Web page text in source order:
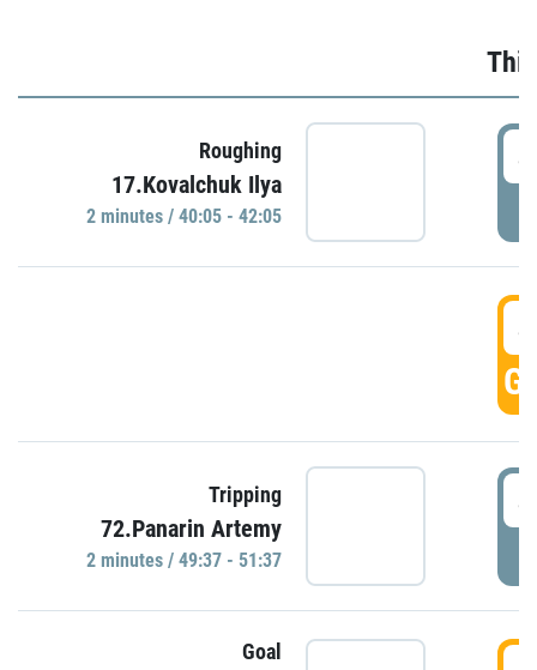
Roughing
17.Kovalchuk Ilya
2 minutes / 40:05 - 42:05
Tripping
72.Panarin Artemy
2 minutes / 49:37 - 51:37
Goal